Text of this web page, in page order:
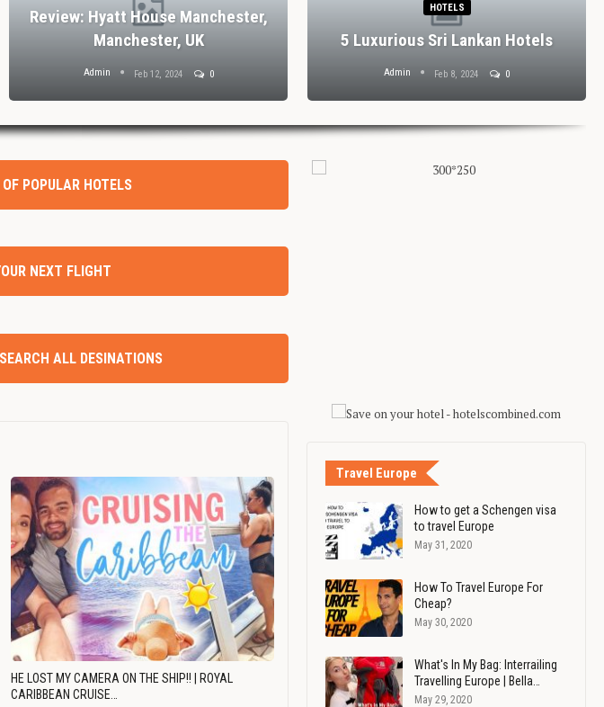
Review: Hyatt House Manchester,
Manchester, UK
Admin Feb 12, 2024 0
HOTELS
5 Luxurious Sri Lankan Hotels
Admin Feb 8, 2024 0
POPULAR HOTELS
NEXT FLIGHT
ALL DESINATIONS
HE LOST MY CAMERA ON THE SHIP!! | ROYAL
CARIBBEAN CRUISE…
Travel Europe
How to get a Schengen visa
to travel Europe
May 31, 2020
How To Travel Europe For
Cheap?
May 30, 2020
What's In My Bag: Interrailing
Travelling Europe | Bella…
May 29, 2020